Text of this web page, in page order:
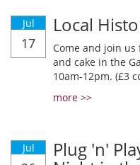
Jul
17
Local
Come and join
and cake in the
10am-12pm. (£3
more >>
Jul Plug 'n'